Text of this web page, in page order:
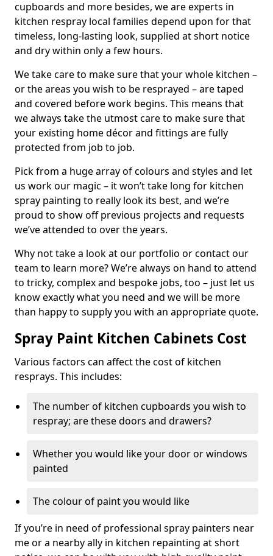
cupboards and more besides, we are experts in
kitchen respray local families depend upon for that
timeless, long-lasting look, supplied at short notice
and dry within only a few hours.
We take care to make sure that your whole kitchen –
or the areas you wish to be resprayed – are taped
and covered before work begins. This means that
we always take the utmost care to make sure that
your existing home décor and fittings are fully
protected from job to job.
Pick from a huge array of colours and styles and let
us work our magic – it won’t take long for kitchen
spray painting to really look its best, and we’re
proud to show off previous projects and requests
we’ve attended to over the years.
Why not take a look at our portfolio or contact our
team to learn more? We’re always on hand to attend
to tricky, complex and bespoke jobs, too – just let us
know exactly what you need and we will be more
than happy to supply you with an appropriate quote.
Spray Paint Kitchen Cabinets Cost
Various factors can affect the cost of kitchen
resprays. This includes:
The number of kitchen cupboards you wish to
respray; are these doors and drawers?
Whether you would like your door or windows
painted
The colour of paint you would like
If you’re in need of professional spray painters near
me or a nearby ally in kitchen repainting at short